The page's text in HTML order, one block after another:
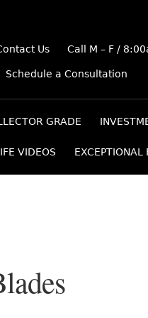
Us Call M – F /
Schedule a Consultation
GRADE
VIDEOS EXCEPTIONAL